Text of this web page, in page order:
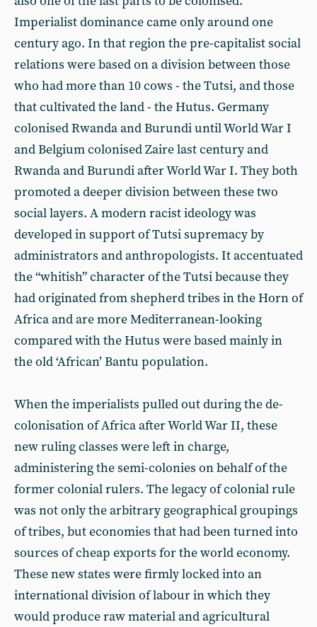
Imperialist dominance came only around one
century ago. In that region the pre-capitalist social
relations were based on a division between those
who had more than 10 cows - the Tutsi, and those
that cultivated the land - the Hutus. Germany
colonised Rwanda and Burundi until World War I
and Belgium colonised Zaire last century and
Rwanda and Burundi after World War I. They both
promoted a deeper division between these two
social layers. A modern racist ideology was
developed in support of Tutsi supremacy by
administrators and anthropologists. It accentuated
the “whitish” character of the Tutsi because they
had originated from shepherd tribes in the Horn of
Africa and are more Mediterranean-looking
compared with the Hutus were based mainly in
the old ‘African’ Bantu population.
When the imperialists pulled out during the de-
colonisation of Africa after World War II, these
new ruling classes were left in charge,
administering the semi-colonies on behalf of the
former colonial rulers. The legacy of colonial rule
was not only the arbitrary geographical groupings
of tribes, but economies that had been turned into
sources of cheap exports for the world economy.
These new states were firmly locked into an
international division of labour in which they
would produce raw material and agricultural